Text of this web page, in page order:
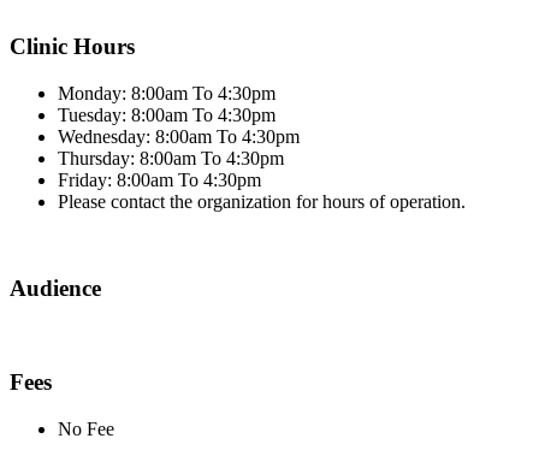
Clinic Hours
Monday: 8:00am To 4:30pm
Tuesday: 8:00am To 4:30pm
Wednesday: 8:00am To 4:30pm
Thursday: 8:00am To 4:30pm
Friday: 8:00am To 4:30pm
Please contact the organization for hours of operation.
Audience
Fees
No Fee